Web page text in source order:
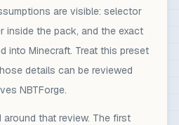
are visible: selector
inside the pack, and the exact
into Minecraft. Treat this preset
details can be reviewed
NBTForge.
that review. The first